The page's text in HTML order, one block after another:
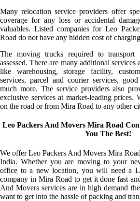
Many relocation service providers offer
coverage for any loss or accidental
valuables. Listed companies for Leo
Road do not have any hidden cost of
The moving trucks required to transport
assessed. There are many additional services
like warehousing, storage facility,
services, parcel and courier services,
much more. The service providers also
exclusive services at market-leading prices.
on the road or from Mira Road to any other
Leo Packers And Movers Mira Road
You The Best!
We offer Leo Packers And Movers Mira
India. Whether you are moving to your
office to a new location, you will need a
company in Mira Road to get it done fast
And Movers services are in high demand
want to get into the hassle of packing and